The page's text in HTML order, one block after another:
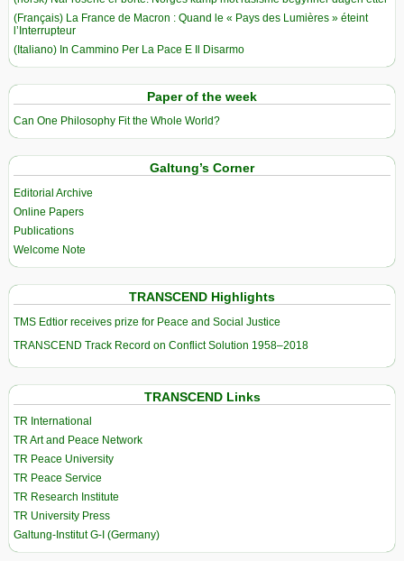
(Français) La France de Macron : Quand le « Pays des Lumières » éteint
l’Interrupteur
(Italiano) In Cammino Per La Pace E Il Disarmo
Paper of the week
Can One Philosophy Fit the Whole World?
Galtung’s Corner
Editorial Archive
Online Papers
Publications
Welcome Note
TRANSCEND Highlights
TMS Edtior receives prize for Peace and Social Justice
TRANSCEND Track Record on Conflict Solution 1958–2018
TRANSCEND Links
TR International
TR Art and Peace Network
TR Peace University
TR Peace Service
TR Research Institute
TR University Press
Galtung-Institut G-I (Germany)